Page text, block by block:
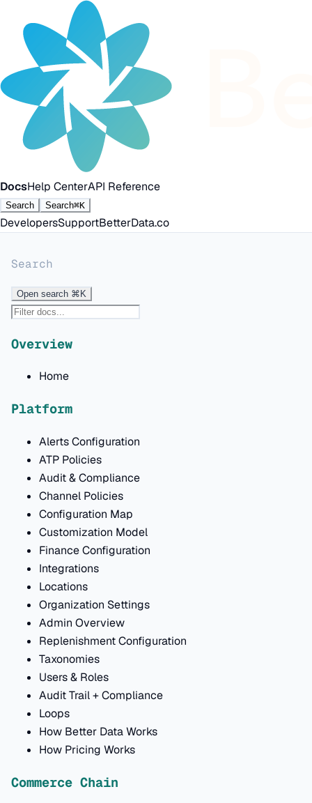
DocsHelp CenterAPI Reference
Search Search⌘K
DevelopersSupportBetterData.co
Search
Open search ⌘K
Overview
Home
Platform
Alerts Configuration
ATP Policies
Audit & Compliance
Channel Policies
Configuration Map
Customization Model
Finance Configuration
Integrations
Locations
Organization Settings
Admin Overview
Replenishment Configuration
Taxonomies
Users & Roles
Audit Trail + Compliance
Loops
How Better Data Works
How Pricing Works
Commerce Chain